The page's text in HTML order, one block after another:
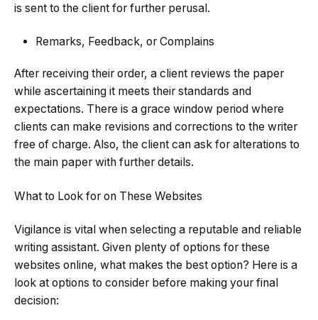
is sent to the client for further perusal.
Remarks, Feedback, or Complains
After receiving their order, a client reviews the paper
while ascertaining it meets their standards and
expectations. There is a grace window period where
clients can make revisions and corrections to the writer
free of charge. Also, the client can ask for alterations to
the main paper with further details.
What to Look for on These Websites
Vigilance is vital when selecting a reputable and reliable
writing assistant. Given plenty of options for these
websites online, what makes the best option? Here is a
look at options to consider before making your final
decision: